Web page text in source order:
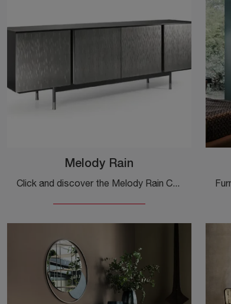
Melody Rain
Click and discover the Melody Rain Cantori sideboard: if you're looking for metal furniture for modern rooms, this is the optimal solution for you!